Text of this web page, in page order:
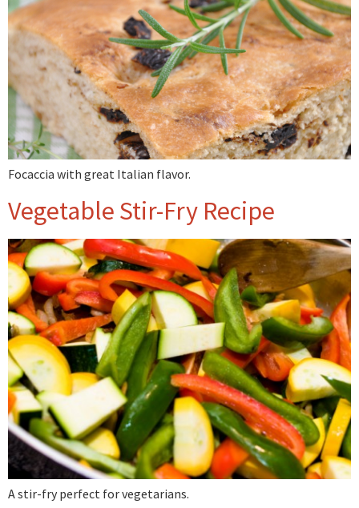
Focaccia with great Italian flavor.
Vegetable Stir-Fry Recipe
A stir-fry perfect for vegetarians.